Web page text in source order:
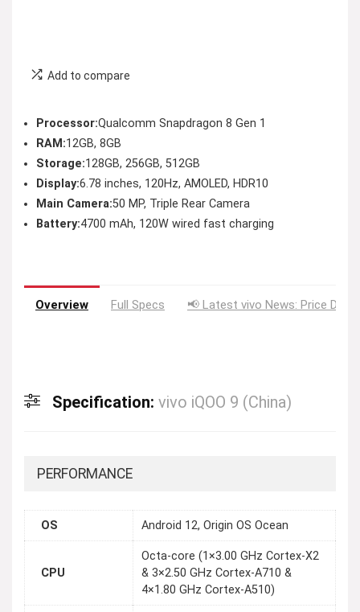
Add to compare
Processor:Qualcomm Snapdragon 8 Gen 1
RAM:12GB, 8GB
Storage:128GB, 256GB, 512GB
Display:6.78 inches, 120Hz, AMOLED, HDR10
Main Camera:50 MP, Triple Rear Camera
Battery:4700 mAh, 120W wired fast charging
Overview Full Specs 📢 Latest vivo News: Price
Specification: vivo iQOO 9 (China)
PERFORMANCE
OS Android 12, Origin OS Ocean
CPU
Octa-core (1×3.00 GHz Cortex-X2
& 3×2.50 GHz Cortex-A710 &
4×1.80 GHz Cortex-A510)